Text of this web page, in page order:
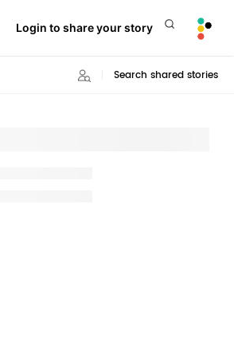
Login to share your story
Search shared stories